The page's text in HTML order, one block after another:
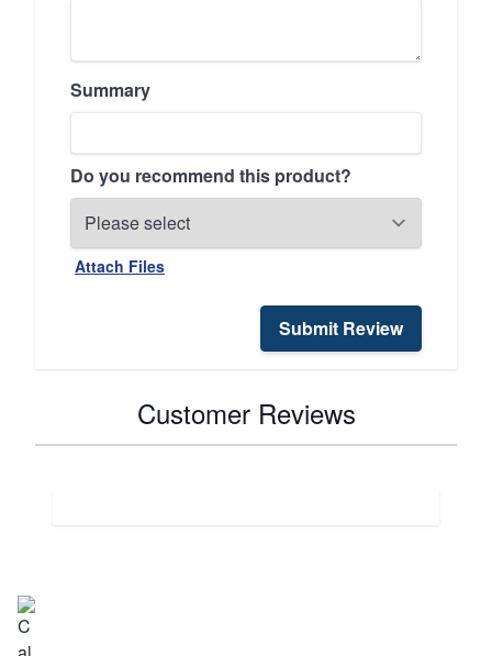
Summary
Do you recommend this product?
Attach Files
Submit Review
Customer Reviews